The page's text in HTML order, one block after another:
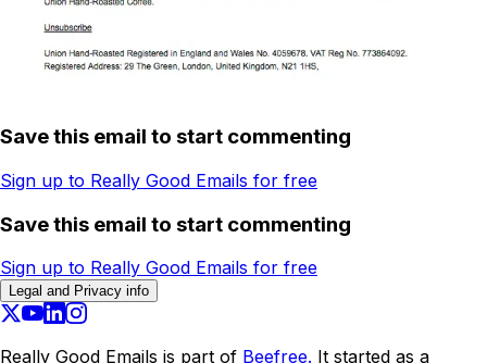
Save this email to start commenting
Sign up to Really Good Emails for free
Save this email to start commenting
Sign up to Really Good Emails for free
Legal and Privacy info
Really Good Emails is part of Beefree. It started as a